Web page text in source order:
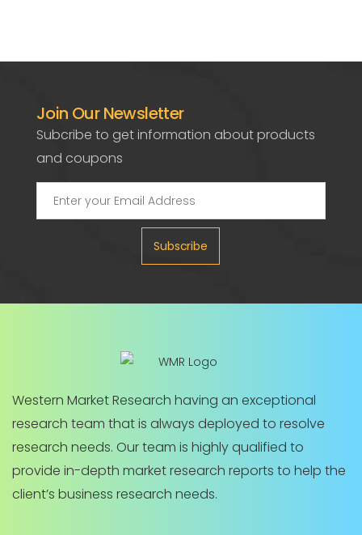
Join Our Newsletter
Subcribe to get information about products
and coupons
Subscribe
Western Market Research having an exceptional
research team that is always deployed to resolve
research needs. Our team is highly qualified to
provide in-depth market research reports to help the
client’s business research needs.